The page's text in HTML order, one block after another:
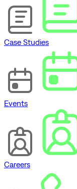
Case Studies
Events
Careers